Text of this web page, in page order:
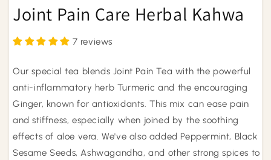
Joint Pain Care Herbal Kahwa
7 reviews
Our special tea blends Joint Pain Tea with the powerful
anti-inflammatory herb Turmeric and the encouraging
Ginger, known for antioxidants. This mix can ease pain
and stiffness, especially when joined by the soothing
effects of aloe vera. We've also added Peppermint, Black
Sesame Seeds, Ashwagandha, and other strong spices to